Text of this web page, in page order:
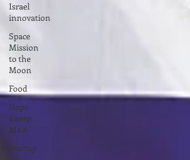
Israel
innovation
Space
Mission
to the
Moon
Food
Hope
&amp;
Main
Startup